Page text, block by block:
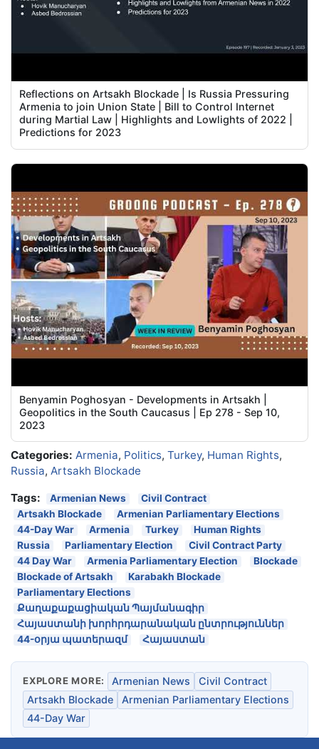
Reflections on Artsakh Blockade | Is Russia Pressuring
Armenia to join Union State | Bill to Control Internet
during Martial Law | Highlights and Lowlights of 2022 |
Predictions for 2023
Benyamin Poghosyan - Developments in Artsakh |
Geopolitics in the South Caucasus | Ep 278 - Sep 10,
2023
Categories: Armenia, Politics, Turkey, Human Rights,
Russia, Artsakh Blockade
Tags:
Armenian News
Civil Contract
Artsakh Blockade
Armenian Parliamentary Elections
44-Day War
Armenia Turkey
Human Rights
Russia
Parliamentary Election
Civil Contract Party
44 Day War
Armenia Parliamentary Election
Blockade
Blockade of Artsakh
Karabakh Blockade
Parliamentary Elections
Քաղաքաքացիական Պայմանագիր
Հայաստանի խորհրդարանական ընտրություններ
44-օրյա պատերազմ
Հայաստան
EXPLORE MORE: Armenian News
Civil Contract
Artsakh Blockade
Armenian Parliamentary Elections
44-Day War